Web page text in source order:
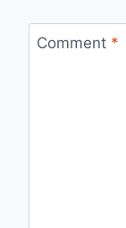
Comment *